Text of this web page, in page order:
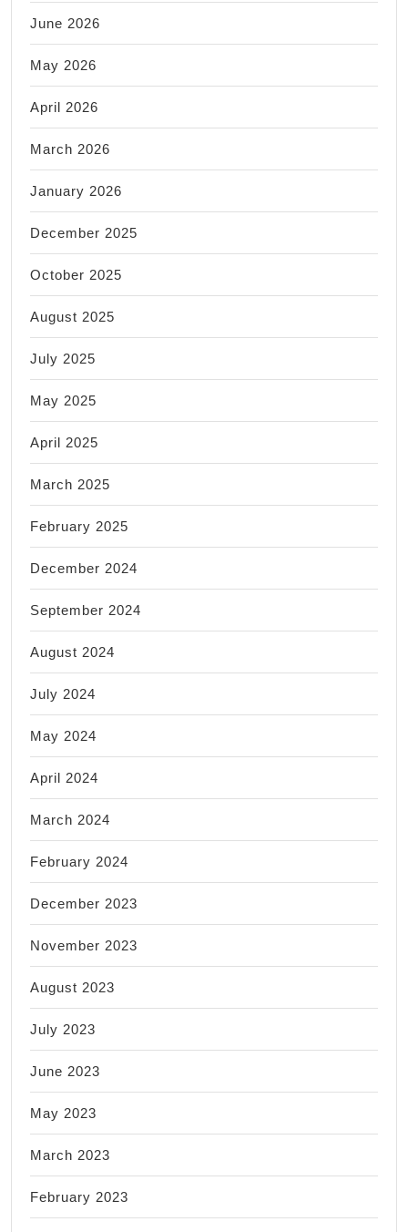
June 2026
May 2026
April 2026
March 2026
January 2026
December 2025
October 2025
August 2025
July 2025
May 2025
April 2025
March 2025
February 2025
December 2024
September 2024
August 2024
July 2024
May 2024
April 2024
March 2024
February 2024
December 2023
November 2023
August 2023
July 2023
June 2023
May 2023
March 2023
February 2023